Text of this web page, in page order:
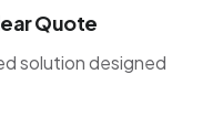
Quote
solution designed